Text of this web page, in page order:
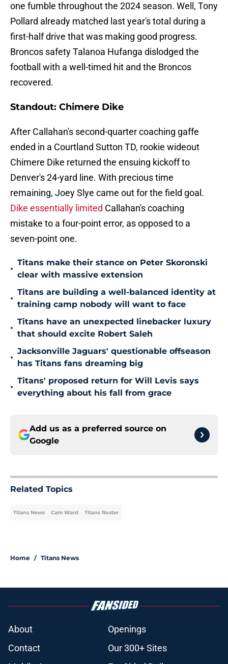
one fumble throughout the 2024 season. Well, Tony
Pollard already matched last year's total during a
first-half drive that was making good progress.
Broncos safety Talanoa Hufanga dislodged the
football with a well-timed hit and the Broncos
recovered.
Standout: Chimere Dike
After Callahan's second-quarter coaching gaffe
ended in a Courtland Sutton TD, rookie wideout
Chimere Dike returned the ensuing kickoff to
Denver's 24-yard line. With precious time
remaining, Joey Slye came out for the field goal.
Dike essentially limited Callahan's coaching
mistake to a four-point error, as opposed to a
seven-point one.
•
Titans make their stance on Peter Skoronski
clear with massive extension
•
Titans are building a well-balanced identity at
training camp nobody will want to face
•
Titans have an unexpected linebacker luxury
that should excite Robert Saleh
•
Jacksonville Jaguars' questionable offseason
has Titans fans dreaming big
•
Titans' proposed return for Will Levis says
everything about his fall from grace
Add us as a preferred source on
Google
Related Topics
Titans News Cam Ward Titans Roster
Home / Titans News
About
Openings
Contact
Our 300+ Sites